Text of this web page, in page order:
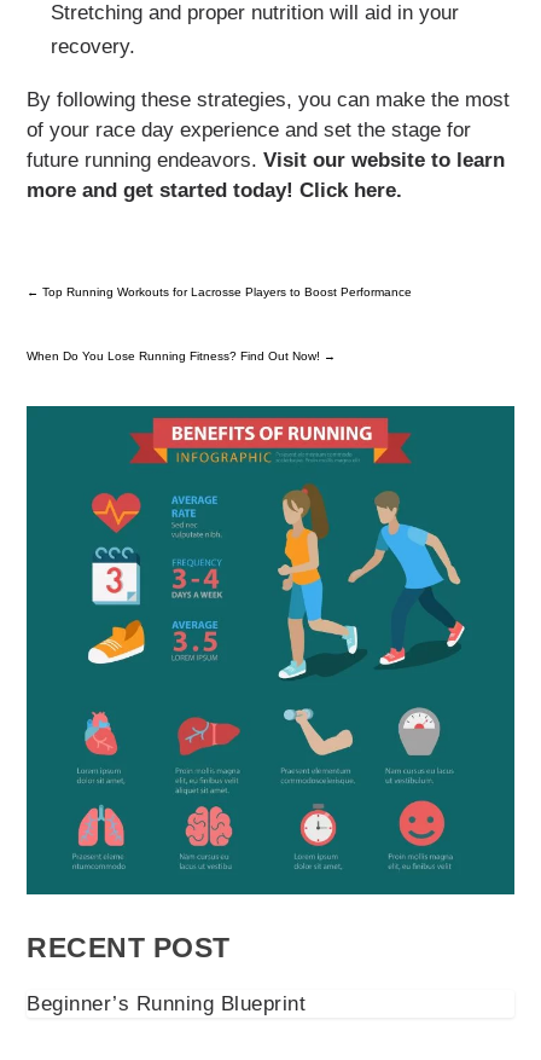
Stretching and proper nutrition will aid in your
recovery.
By following these strategies, you can make the most
of your race day experience and set the stage for
future running endeavors.Visit our website to learn
more and get started today! Click here.
←Top Running Workouts for Lacrosse Players to Boost Performance
When Do You Lose Running Fitness? Find Out Now! →
RECENT POST
Beginner’s Running Blueprint